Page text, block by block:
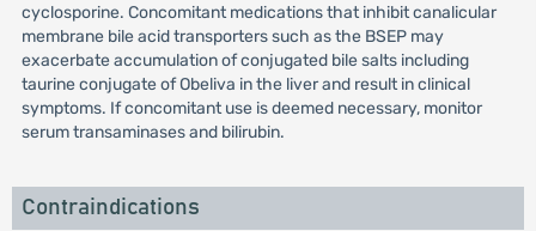
cyclosporine. Concomitant medications that inhibit canalicular
membrane bile acid transporters such as the BSEP may
exacerbate accumulation of conjugated bile salts including
taurine conjugate of Obeliva in the liver and result in clinical
symptoms. If concomitant use is deemed necessary, monitor
serum transaminases and bilirubin.
Contraindications